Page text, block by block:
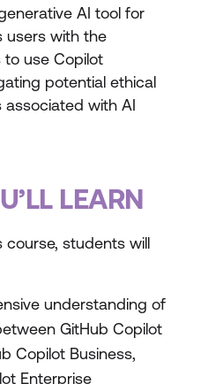
AI tool for
users with the
to use Copilot
potential ethical
associated with AI
LEARN
students will
understanding of
GitHub Copilot
Copilot Business,
Enterprise